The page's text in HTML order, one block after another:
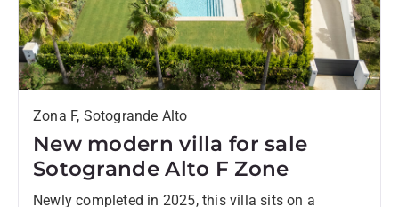
Zona F, Sotogrande Alto
New modern villa for sale
Sotogrande Alto F Zone
Newly completed in 2025, this villa sits on a